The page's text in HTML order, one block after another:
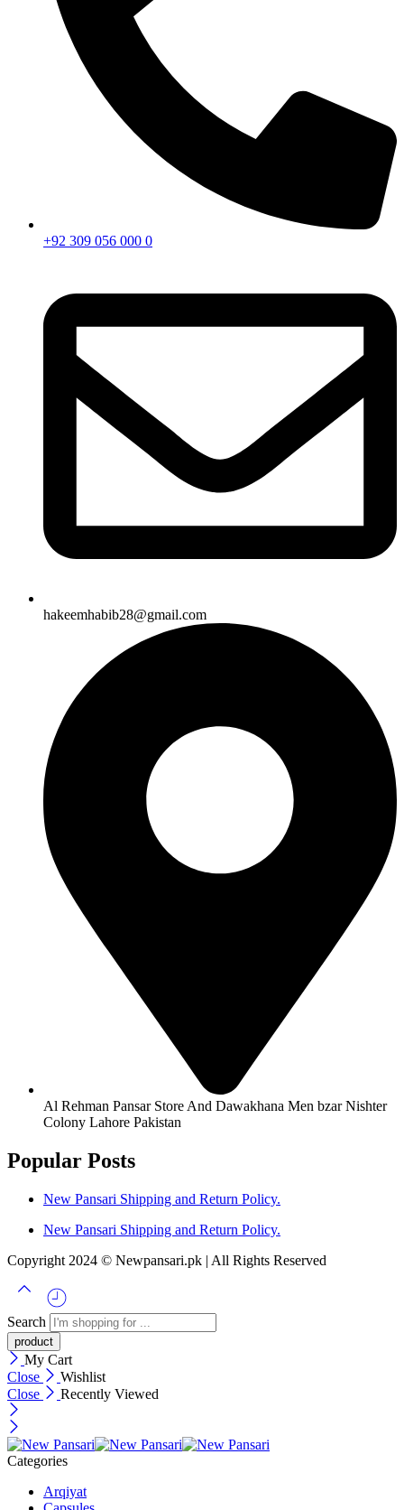
+92 309 056 000 0
hakeemhabib28@gmail.com
Al Rehman Pansar Store And Dawakhana Men bzar Nishter
Colony Lahore Pakistan
Popular Posts
New Pansari Shipping and Return Policy.
New Pansari Shipping and Return Policy.
Copyright 2024 © Newpansari.pk | All Rights Reserved
Search
My Cart
Close
Wishlist
Close
Recently Viewed
Categories
Arqiyat